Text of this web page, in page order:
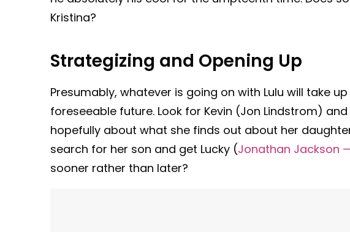
Kristina?
Strategizing and Opening Up
Presumably, whatever is going on with Lulu will take
foreseeable future. Look for Kevin (Jon Lindstrom)
hopefully about what she finds out about her
search for her son and get Lucky (Jonathan Jackson
sooner rather than later?